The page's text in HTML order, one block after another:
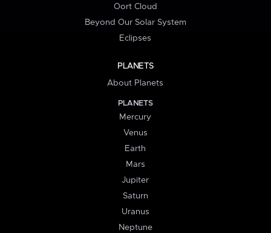
Oort Cloud
Beyond Our Solar System
Eclipses
PLANETS
About Planets
PLANETS
Mercury
Venus
Earth
Mars
Jupiter
Saturn
Uranus
Neptune